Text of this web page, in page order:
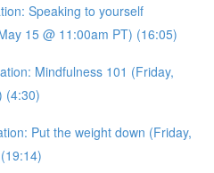
Speaking to yourself
15 @ 11:00am PT) (16:05)
Mindfulness 101 (Friday,
(4:30)
Put the weight down (Friday,